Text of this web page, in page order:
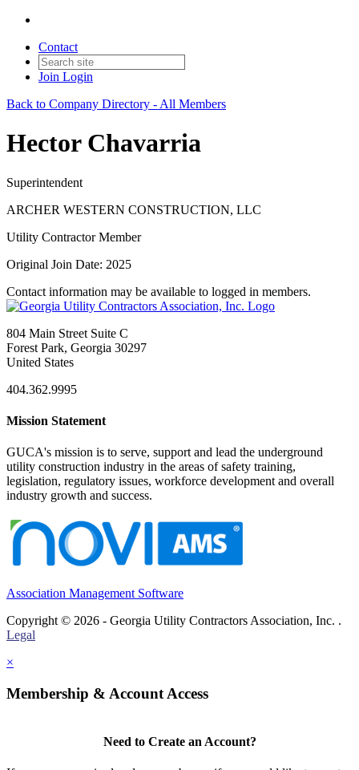
Contact
Join Login
Back to Company Directory - All Members
Hector Chavarria
Superintendent
ARCHER WESTERN CONSTRUCTION, LLC
Utility Contractor Member
Original Join Date: 2025
Contact information may be available to logged in members.
804 Main Street Suite C
Forest Park, Georgia 30297
United States
404.362.9995
Mission Statement
GUCA's mission is to serve, support and lead the underground
utility construction industry in the areas of safety training,
legislation, regulatory issues, workforce development and overall
industry growth and success.
Association Management Software
Copyright © 2026 - Georgia Utility Contractors Association, Inc. .
Legal
×
Membership & Account Access
Need to Create an Account?